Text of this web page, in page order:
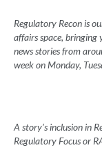
Regulatory Recon is
affairs space,
news stories from
week on Monday,
A story’s inclusion in
Regulatory Focus or